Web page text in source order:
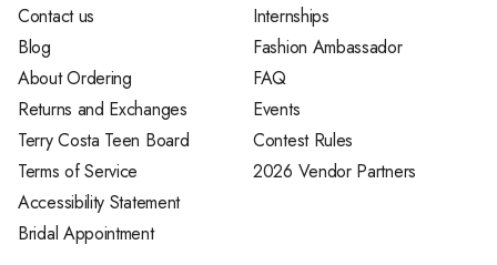
Contact us
Blog
About Ordering
Returns and Exchanges
Terry Costa Teen Board
Terms of Service
Accessibility Statement
Bridal Appointment
Internships
Fashion Ambassador
FAQ
Events
Contest Rules
2026 Vendor Partners